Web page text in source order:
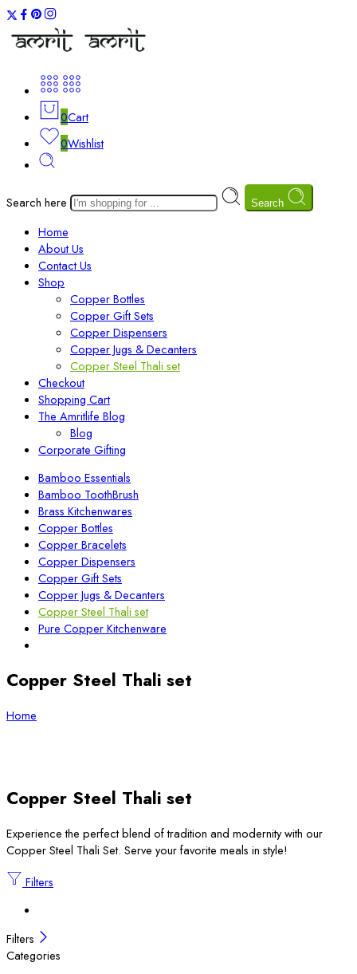
0Cart
0Wishlist
Search here Search
Home
About Us
Contact Us
Shop
Copper Bottles
Copper Gift Sets
Copper Dispensers
Copper Jugs & Decanters
Copper Steel Thali set
Checkout
Shopping Cart
The Amritlife Blog
Blog
Corporate Gifting
Bamboo Essentials
Bamboo ToothBrush
Brass Kitchenwares
Copper Bottles
Copper Bracelets
Copper Dispensers
Copper Gift Sets
Copper Jugs & Decanters
Copper Steel Thali set
Pure Copper Kitchenware
Copper Steel Thali set
Home
Copper Steel Thali set
Experience the perfect blend of tradition and modernity with our
Copper Steel Thali Set. Serve your favorite meals in style!
Filters
Filters
Categories